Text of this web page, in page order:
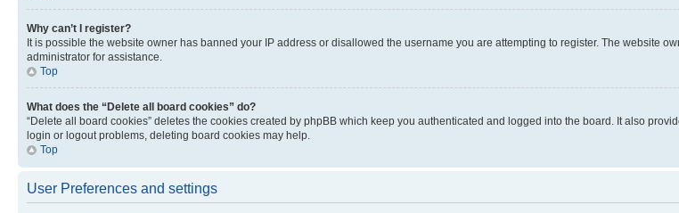
Why can’t I register?
It is possible the website owner has banned your IP address or disallowed the username you are attempting to register. The website
administrator for assistance.
Top
What does the “Delete all board cookies” do?
“Delete all board cookies” deletes the cookies created by phpBB which keep you authenticated and logged into the board. It also
login or logout problems, deleting board cookies may help.
Top
User Preferences and settings